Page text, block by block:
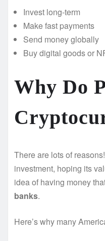
Invest long-term
Make fast payments
Send money globally
Buy digital goods or
Why Do
There are lots of
investment, hoping its
idea of having money
banks.
Here’s why many